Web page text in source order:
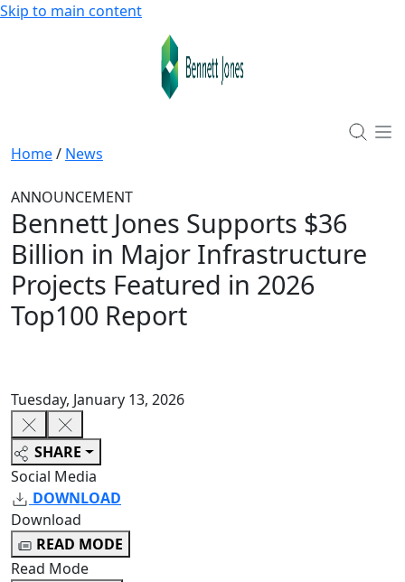
Skip to main content
Home/ News
ANNOUNCEMENT
Bennett Jones Supports $36
Billion in Major Infrastructure
Projects Featured in 2026
Top100 Report
Tuesday, January 13, 2026
SHARE
Social Media
DOWNLOAD
Download
READ MODE
Read Mode